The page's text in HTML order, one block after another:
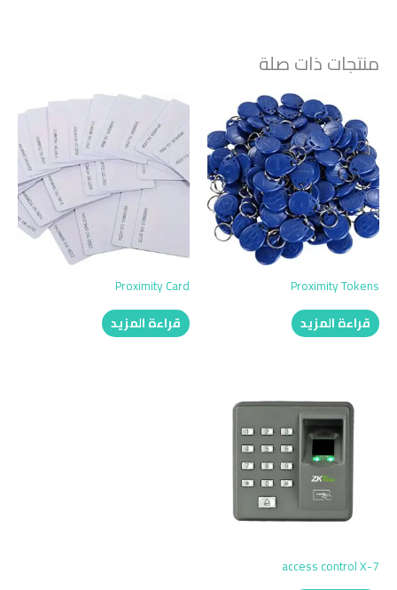
منتجات ذات صلة
Proximity Tokens
قراءة المزيد
Proximity Card
قراءة المزيد
access control X-7